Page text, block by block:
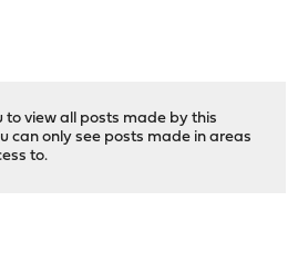
to view all posts made by this
can only see posts made in areas
to.